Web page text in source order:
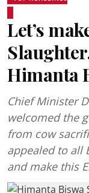
Let’s
Himanta
Chief Minister
welcomed the
from cow
appealed to all
and make this